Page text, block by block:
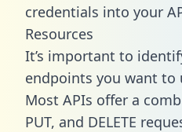
credentials into your
Resources
It’s important to
endpoints you want to
Most APIs offer a
PUT, and DELETE